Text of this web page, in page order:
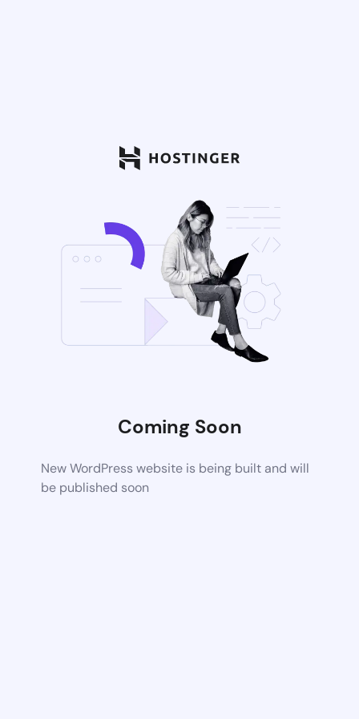
Coming Soon
New WordPress website is being built and will
be published soon